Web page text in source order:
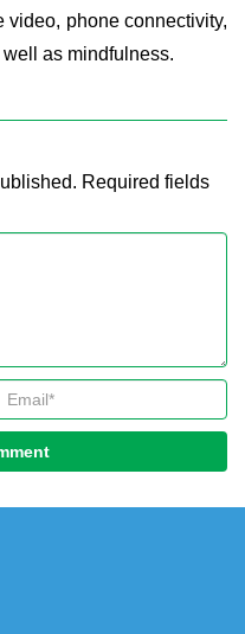
video, phone connectivity,
as mindfulness.
Required fields